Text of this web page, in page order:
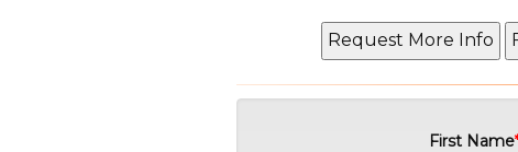
First Name